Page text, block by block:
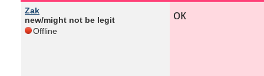
Zak
new/might not be legit
Offline
ок